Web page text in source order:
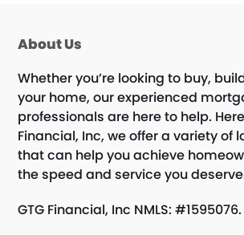
About Us
Whether you’re looking to buy,
your home, our experienced
professionals are here to help.
Financial, Inc, we offer a variety of
that can help you achieve
the speed and service you
GTG Financial, Inc NMLS: #1595076.